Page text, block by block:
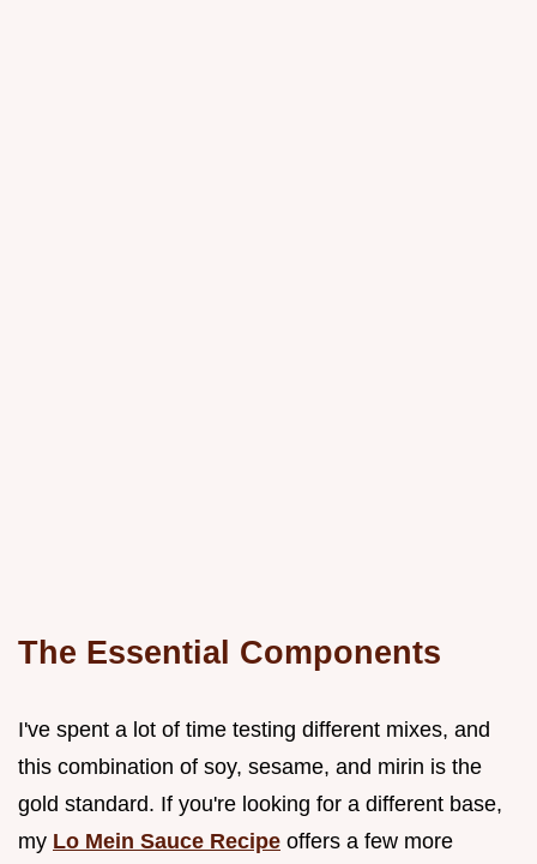
The Essential Components
I've spent a lot of time testing different mixes, and
this combination of soy, sesame, and mirin is the
gold standard. If you're looking for a different base,
my Lo Mein Sauce Recipe offers a few more